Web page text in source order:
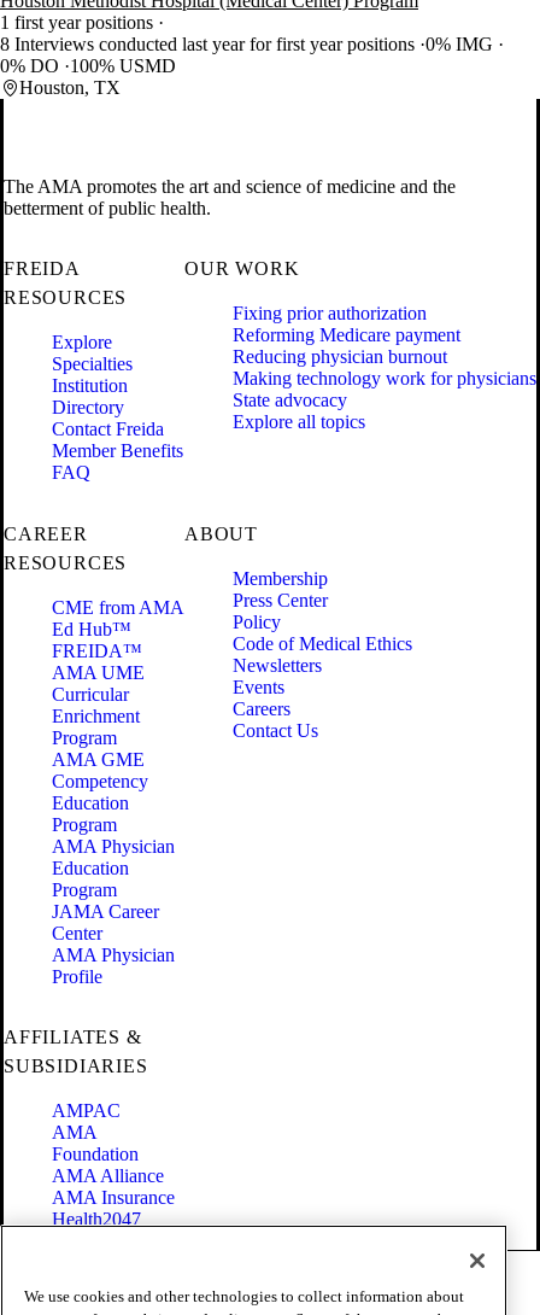
1 first year positions
8 Interviews conducted last year for first year positions 0% IMG
0% DO
100% USMD
Houston, TX
The AMA promotes the art and science of medicine and the
betterment of public health.
FREIDA
RESOURCES
Explore
Specialties
Institution
Directory
Contact Freida
Member Benefits
FAQ
OUR WORK
Fixing prior authorization
Reforming Medicare payment
Reducing physician burnout
Making technology work for physicians
State advocacy
Explore all topics
CAREER
RESOURCES
CME from AMA
Ed Hub™
FREIDA™
AMA UME
Curricular
Enrichment
Program
AMA GME
Competency
Education
Program
AMA Physician
Education
Program
JAMA Career
Center
AMA Physician
Profile
ABOUT
Membership
Press Center
Policy
Code of Medical Ethics
Newsletters
Events
Careers
Contact Us
AFFILIATES &
SUBSIDIARIES
AMPAC
AMA
Foundation
AMA Alliance
AMA Insurance
Health2047
Terms of Use
We use cookies and other technologies to collect information about